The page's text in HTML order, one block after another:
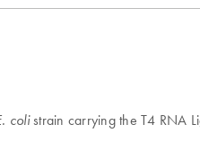
colistrain carrying the T4 RNA